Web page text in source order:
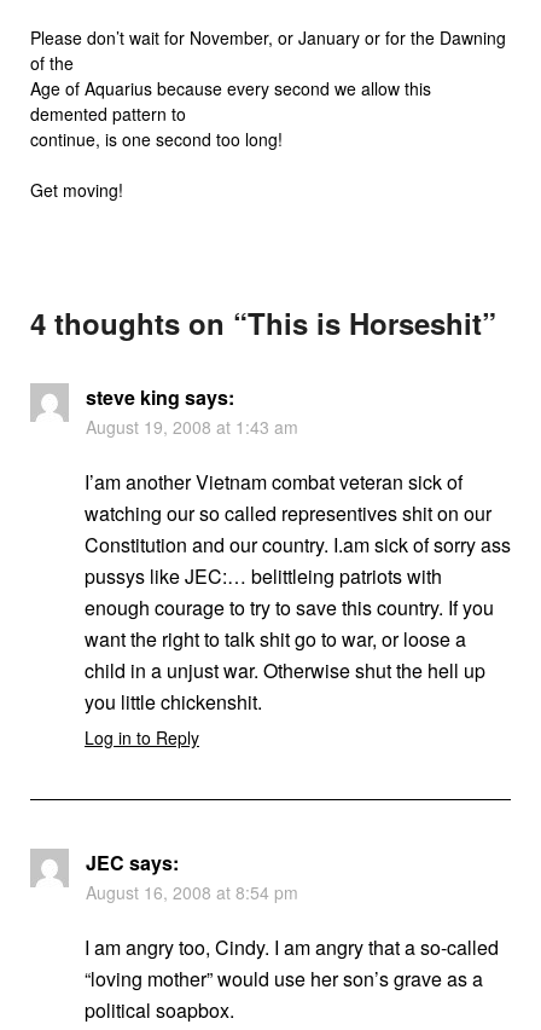
Please don’t wait for November, or January or for the Dawning
of the
Age of Aquarius because every second we allow this
demented pattern to
continue, is one second too long!
Get moving!
4 thoughts on “This is Horseshit”
steve king says:
August 19, 2008 at 1:43 am
I’am another Vietnam combat veteran sick of
watching our so called representives shit on our
Constitution and our country. I.am sick of sorry ass
pussys like JEC:… belittleing patriots with
enough courage to try to save this country. If you
want the right to talk shit go to war, or loose a
child in a unjust war. Otherwise shut the hell up
you little chickenshit.
Log in to Reply
JEC says:
August 16, 2008 at 8:54 pm
I am angry too, Cindy. I am angry that a so-called
“loving mother” would use her son’s grave as a
political soapbox.